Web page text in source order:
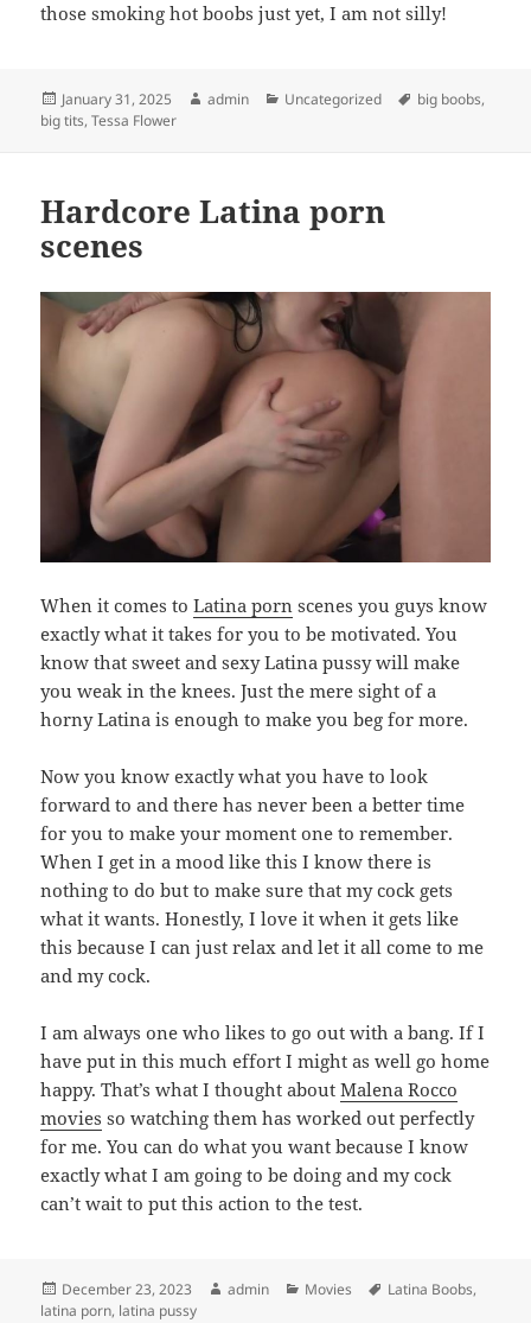
those smoking hot boobs just yet, I am not silly!
Posted
on
January 31, 2025 Author
admin Categories
Uncategorized Tags
big boobs,
big tits,Tessa Flower
Hardcore Latina porn
scenes
When it comes toLatina porn scenes you guys know
exactly what it takes for you to be motivated. You
know that sweet and sexy Latina pussy will make
you weak in the knees. Just the mere sight of a
horny Latina is enough to make you beg for more.
Now you know exactly what you have to look
forward to and there has never been a better time
for you to make your moment one to remember.
When I get in a mood like this I know there is
nothing to do but to make sure that my cock gets
what it wants. Honestly, I love it when it gets like
this because I can just relax and let it all come to me
and my cock.
I am always one who likes to go out with a bang. If I
have put in this much effort I might as well go home
happy. That’s what I thought aboutMalena Rocco
movies so watching them has worked out perfectly
for me. You can do what you want because I know
exactly what I am going to be doing and my cock
can’t wait to put this action to the test.
Posted
on
December 23, 2023 Author
admin Categories
Movies Tags
Latina Boobs,
latina porn, latina pussy